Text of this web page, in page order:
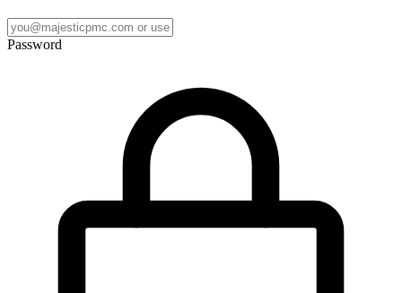
Password